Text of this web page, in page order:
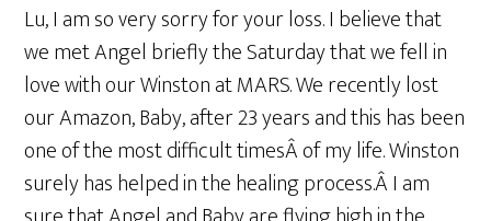
Lu, I am so very sorry for your loss. I believe that
we met Angel briefly the Saturday that we fell in
love with our Winston at MARS. We recently lost
our Amazon, Baby, after 23 years and this has been
one of the most difficult timesÂ of my life. Winston
surely has helped in the healing process.Â I am